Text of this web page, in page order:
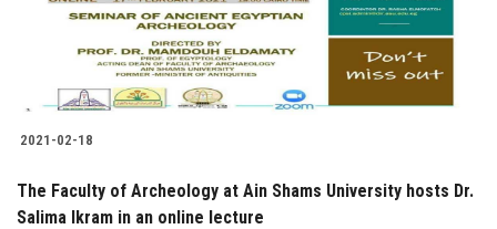
2021-02-18
The Faculty of Archeology at Ain Shams University hosts Dr.
Salima Ikram in an online lecture